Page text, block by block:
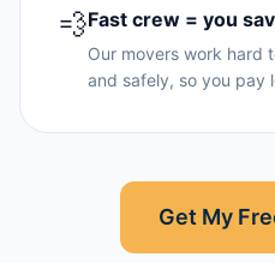
💨Fast crew = you
Our movers work hard
and safely, so you pay
Get My